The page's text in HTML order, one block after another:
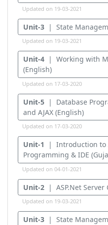
Updated on 19-03-2021
Unit-3 | State
Updated on 19-03-2021
Unit-4 | Working with
(English)
Updated on 17-03-2020
Unit-5 | Database
and AJAX (English)
Updated on 17-03-2020
Unit-1
| Introduction to
Programming & IDE
Updated on 04-01-2021
Unit-2 | ASP.Net Server
Updated on 19-03-2021
Unit-3 | State